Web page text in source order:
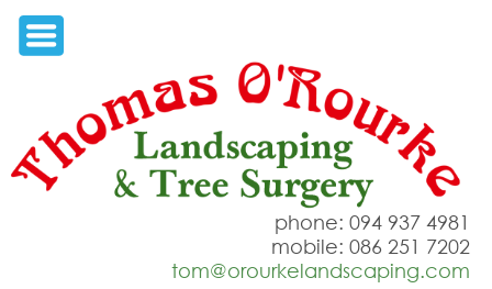
phone: 094 937 4981
mobile: 086 251 7202
tom@orourkelandscaping.com